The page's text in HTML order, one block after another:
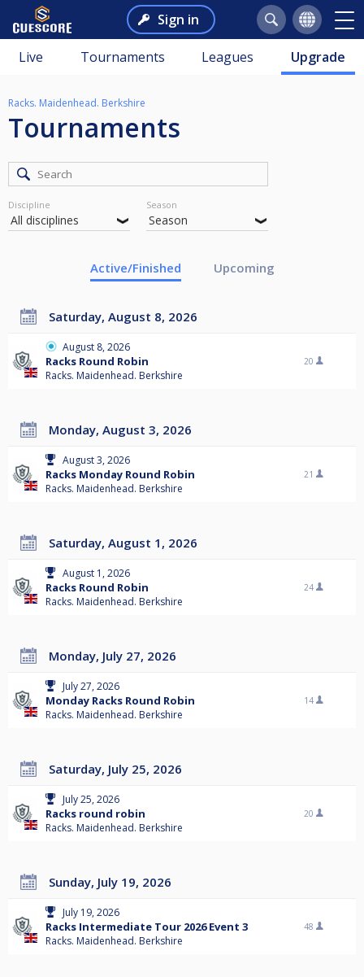
Sign in
Live Tournaments Leagues Upgrade
Racks. Maidenhead. Berkshire
Tournaments
Discipline Season
Active/Finished Upcoming
Saturday, August 8, 2026
August 8, 2026
Racks Round Robin
Racks. Maidenhead. Berkshire
20
Monday, August 3, 2026
August 3, 2026
Racks Monday Round Robin
Racks. Maidenhead. Berkshire
21
Saturday, August 1, 2026
August 1, 2026
Racks Round Robin
Racks. Maidenhead. Berkshire
24
Monday, July 27, 2026
July 27, 2026
Monday Racks Round Robin
Racks. Maidenhead. Berkshire
14
Saturday, July 25, 2026
July 25, 2026
Racks round robin
Racks. Maidenhead. Berkshire
20
Sunday, July 19, 2026
July 19, 2026
Racks Intermediate Tour 2026 Event 3
Racks. Maidenhead. Berkshire
48